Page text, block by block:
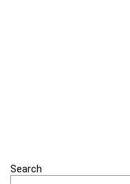
Search